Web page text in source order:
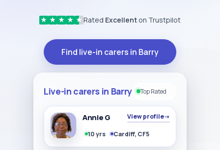
★ ★ ★ ★ ★ Rated Excellent on Trustpilot
Find live-in carers in Barry
Live-in carers in Barry Top Rated
Annie G View profile→
10 yrs Cardiff, CF5